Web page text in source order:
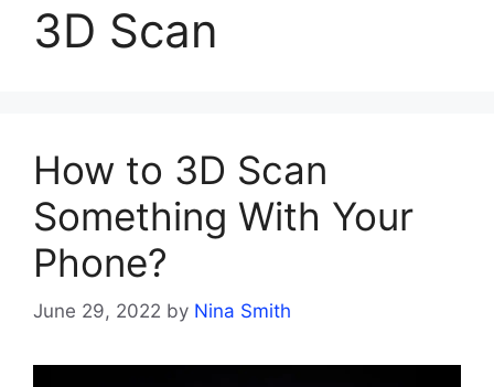
3D Scan
How to 3D Scan
Something With Your
Phone?
June 29, 2022 by Nina Smith